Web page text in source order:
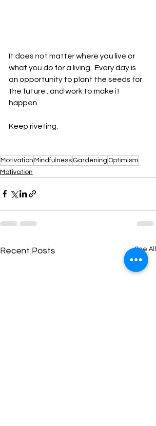
It does not matter where you live or
what you do for a living.  Every day is
an opportunity to plant the seeds for
the future...and work to make it
happen.
Keep riveting.
Motivation Mindfulness Gardening Optimism
Motivation
Recent Posts See All